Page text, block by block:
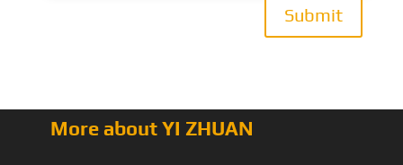
Submit
More about YI ZHUAN